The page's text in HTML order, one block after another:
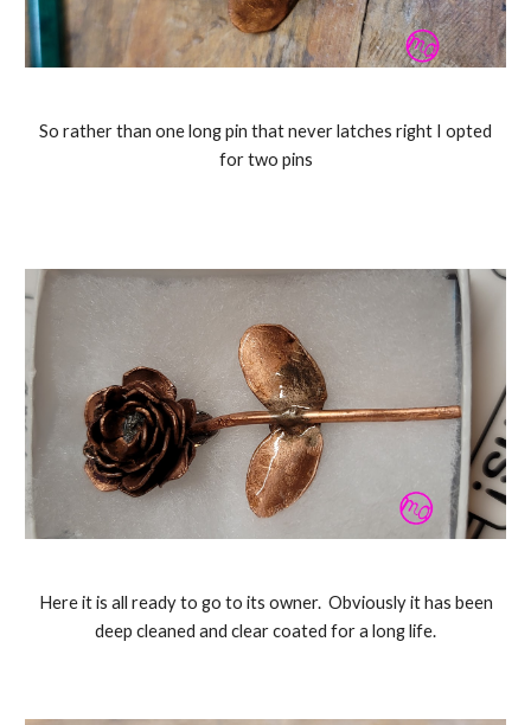
So rather than one long pin that never latches right I opted
for two pins
Here it is all ready to go to its owner. Obviously it has been
deep cleaned and clear coated for a long life.